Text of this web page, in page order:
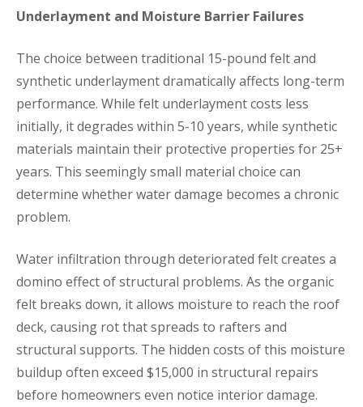
Underlayment and Moisture Barrier Failures
The choice between traditional 15-pound felt and
synthetic underlayment dramatically affects long-term
performance. While felt underlayment costs less
initially, it degrades within 5-10 years, while synthetic
materials maintain their protective properties for 25+
years. This seemingly small material choice can
determine whether water damage becomes a chronic
problem.
Water infiltration through deteriorated felt creates a
domino effect of structural problems. As the organic
felt breaks down, it allows moisture to reach the roof
deck, causing rot that spreads to rafters and
structural supports. The hidden costs of this moisture
buildup often exceed $15,000 in structural repairs
before homeowners even notice interior damage.